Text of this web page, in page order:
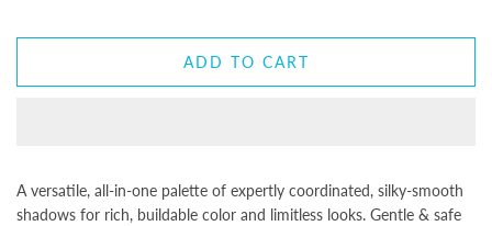
ADD TO CART
A versatile, all-in-one palette of expertly coordinated, silky-smooth
shadows for rich, buildable color and limitless looks. Gentle & safe